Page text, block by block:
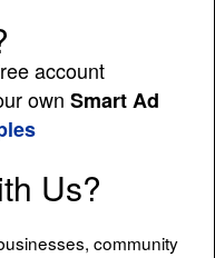
account
own Smart Ad
Us?
community